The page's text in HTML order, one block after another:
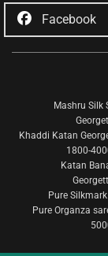
Facebook
Mashru Silk
Khaddi Katan
1800-
Katan
Pure
Pure Organza